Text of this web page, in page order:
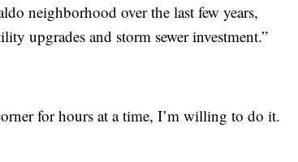
neighborhood over the last few years,
upgrades and storm sewer investment.”
for hours at a time, I’m willing to do it.